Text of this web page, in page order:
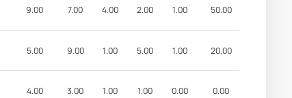
9.00 7.00 4.00 2.00 1.00 50.00
5.00 9.00 1.00 5.00 1.00 20.00
4.00 3.00 1.00 1.00 0.00 0.00